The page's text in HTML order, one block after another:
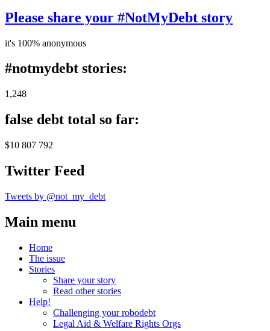
Please share your #NotMyDebt story
it's 100% anonymous
#notmydebt stories:
1,248
false debt total so far:
$10 807 792
Twitter Feed
Tweets by @not_my_debt
Main menu
Home
The issue
Stories
Share your story
Read other stories
Help!
Challenging your robodebt
Legal Aid & Welfare Rights Orgs